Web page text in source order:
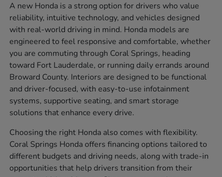
A new Honda is a strong option for drivers who value
reliability, intuitive technology, and vehicles designed
with real-world driving in mind. Honda models are
engineered to feel responsive and comfortable, whether
you are commuting through Coral Springs, heading
toward Fort Lauderdale, or running daily errands around
Broward County. Interiors are designed to be functional
and driver-focused, with easy-to-use infotainment
systems, supportive seating, and smart storage
solutions that enhance every drive.
Choosing the right Honda also comes with flexibility.
Coral Springs Honda offers financing options tailored to
different budgets and driving needs, along with trade-in
opportunities that help drivers transition from their